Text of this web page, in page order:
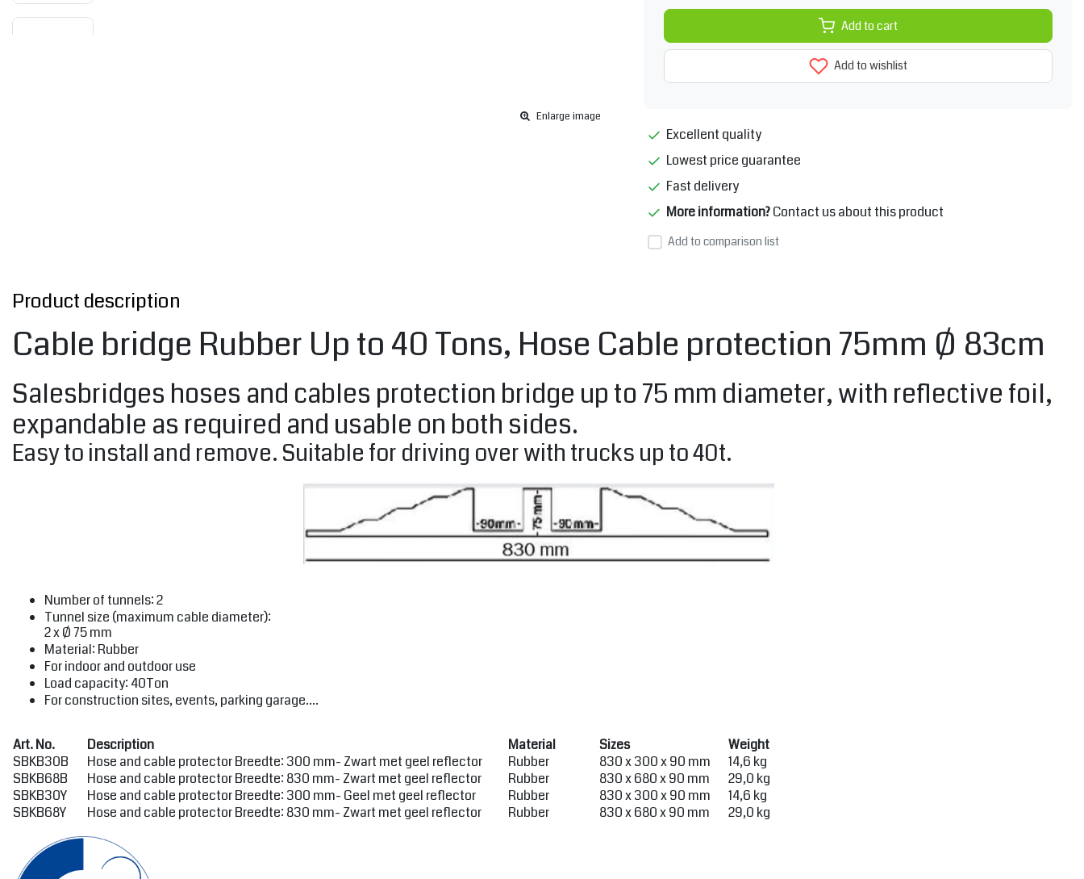
Enlarge image
Add to cart
Add to wishlist
Excellent quality
Lowest price guarantee
Fast delivery
More information?Contact us about this product
Add to comparison list
Product description
Cable bridge Rubber Up to 40 Tons, Hose Cable protection 75mm Ø 83cm
Salesbridges hoses and cables protection bridge up to 75 mm diameter, with reflective foil,
expandable as required and usable on both sides.
Easy to install and remove. Suitable for driving over with trucks up to 40t.
Number of tunnels: 2
Tunnel size (maximum cable diameter):
2 x Ø 75 mm
Material: Rubber
For indoor and outdoor use
Load capacity: 40Ton
For construction sites, events, parking garage....
Art. No. Description Material Sizes
Weight
SBKB30B
Hose and cable protector Breedte: 300 mm- Zwart met geel reflector Rubber 830 x 300 x 90 mm
14,6 kg
SBKB68B
Hose and cable protector Breedte: 830 mm- Zwart met geel reflector Rubber 830 x 680 x 90 mm
29,0 kg
SBKB30Y
Hose and cable protector Breedte: 300 mm- Geel met geel reflector Rubber 830 x 300 x 90 mm
14,6 kg
SBKB68Y
Hose and cable protector Breedte: 830 mm- Zwart met geel reflector Rubber 830 x 680 x 90 mm 29,0 kg